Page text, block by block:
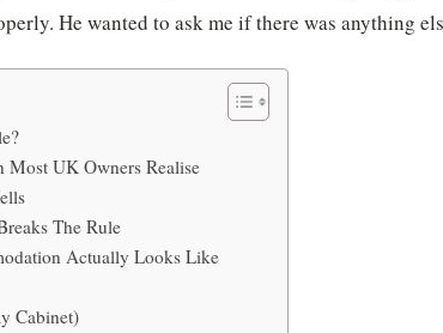
He wanted to ask me if there was anything
Most UK Owners Realise
The Rule
Actually Looks Like
Cabinet)